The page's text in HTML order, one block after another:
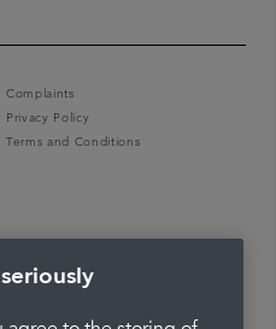
Complaints
Privacy Policy
Terms and Conditions